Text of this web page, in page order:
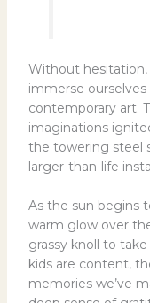
Without
immerse
contemporary art.
imaginations
the towering steel
larger-than-life
As the sun begins
warm glow over
grassy knoll to
kids are content,
memories we’ve